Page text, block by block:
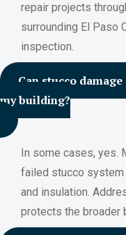
repair projects
surrounding El Paso
inspection.
Can stucco
my building?
In some cases, yes.
failed stucco system
and insulation.
protects the broader